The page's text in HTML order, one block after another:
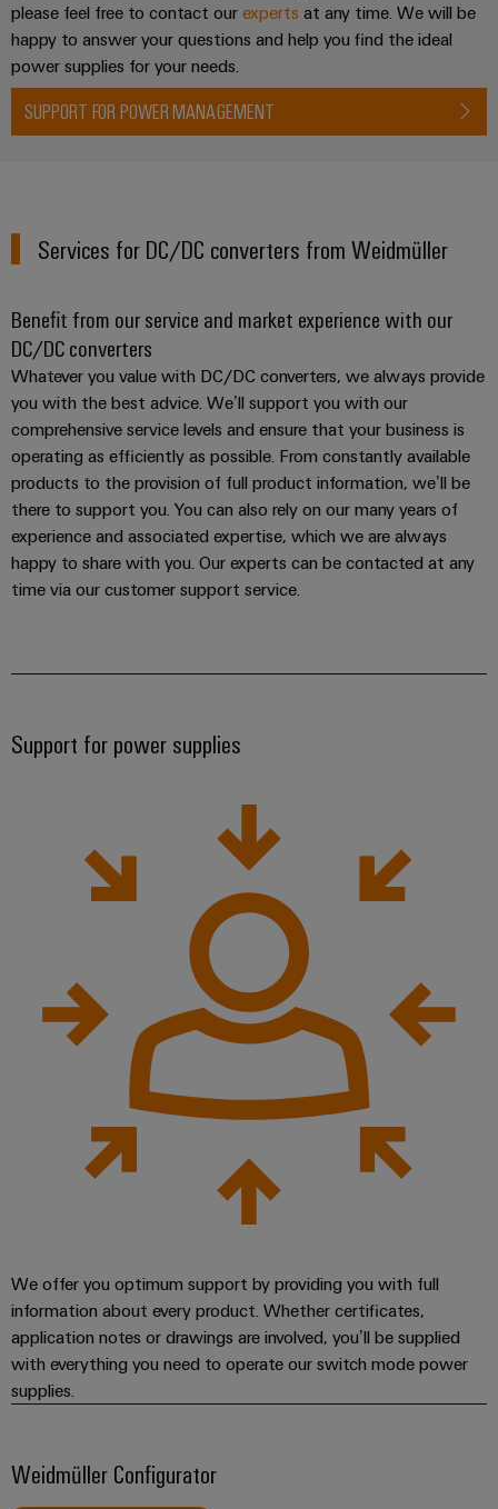
the next level
– Intuitive,
please feel free to contact our experts at any time. We will be
happy to answer your questions and help you find the ideal
power supplies for your needs.
SUPPORT FOR POWER MANAGEMENT
Services for DC/DC converters from Weidmüller
Benefit from our service and market experience with our
DC/DC converters
Whatever you value with DC/DC converters, we always provide
you with the best advice. We’ll support you with our
comprehensive service levels and ensure that your business is
operating as efficiently as possible. From constantly available
products to the provision of full product information, we’ll be
there to support you. You can also rely on our many years of
experience and associated expertise, which we are always
happy to share with you. Our experts can be contacted at any
time via our customer support service.
Support for power supplies
We offer you optimum support by providing you with full
information about every product. Whether certificates,
application notes or drawings are involved, you’ll be supplied
with everything you need to operate our switch mode power
supplies.
Weidmüller Configurator